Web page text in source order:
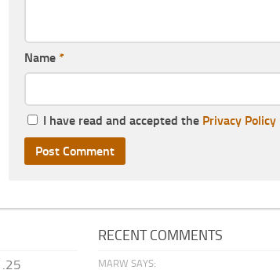
Name *
I have read and accepted the Privacy Policy
RECENT COMMENTS
MARW SAYS: